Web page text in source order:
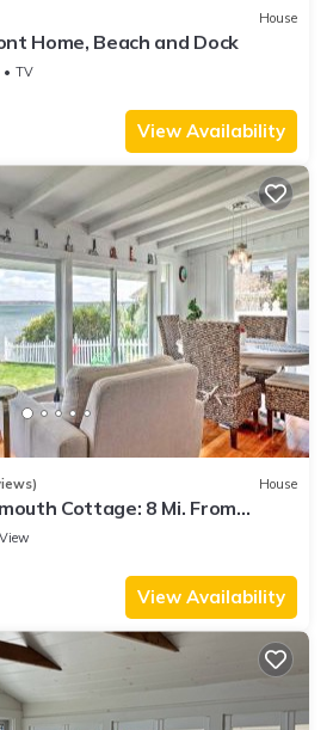
House
Home, Beach and Dock
TV
View Availability
House
Cottage: 8 Mi. From
View Availability